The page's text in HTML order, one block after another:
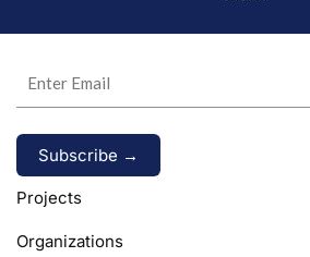
Alternative:
Projects
Organizations